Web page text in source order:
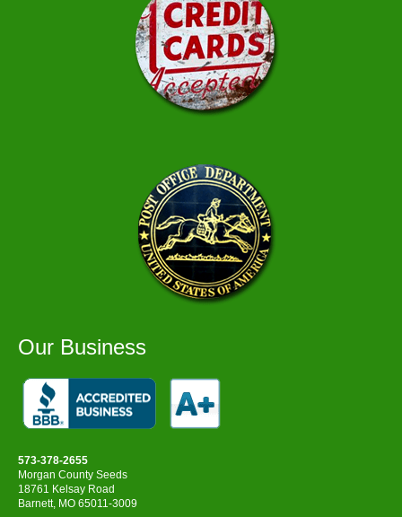
Our Business
573-378-2655
Morgan County Seeds
18761 Kelsay Road
Barnett, MO 65011-3009